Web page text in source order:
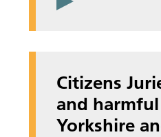
Citizens
and
Yorkshire